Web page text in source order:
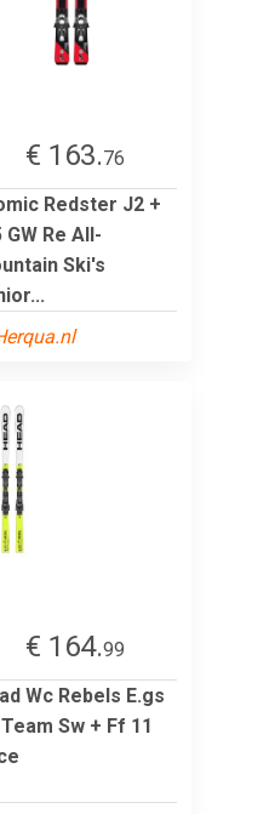
€ 163.76
Redster J2 +
GW Re All-
Ski's
€ 164.99
Wc Rebels E.gs
Team Sw + Ff 11